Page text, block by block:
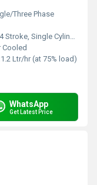
Three Phase
Single Cylinder, Diesel
Cooled
1.2 Ltr/hr (at 75% load)
WhatsApp
Get Latest Price